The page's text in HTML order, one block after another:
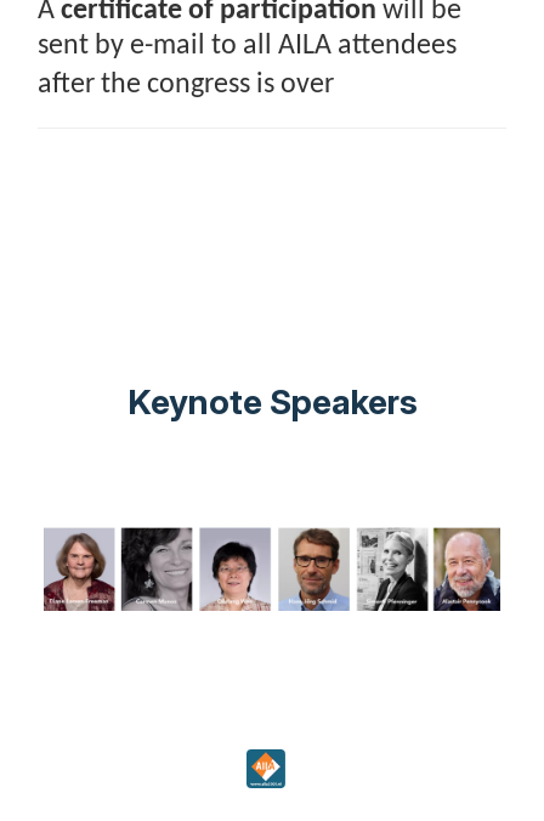
A certificate of participation will be
sent by e-mail to all AILA attendees
after the congress is over
Keynote Speakers